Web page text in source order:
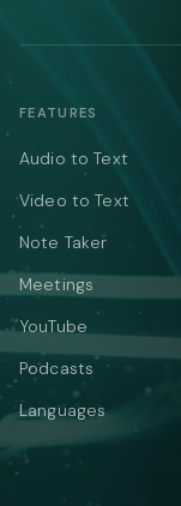
FEATURES
Audio to Text
Video to Text
Note Taker
Meetings
YouTube
Podcasts
Languages